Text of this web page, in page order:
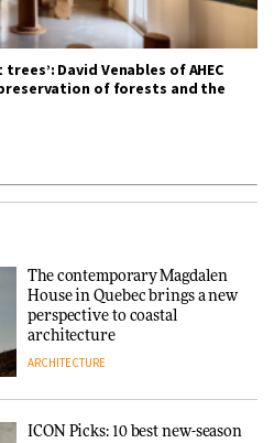
David Venables of AHEC
of forests and the
The contemporary Magdalen
House in Quebec brings a new
perspective to coastal
architecture
ARCHITECTURE
ICON Picks: 10 best new-season